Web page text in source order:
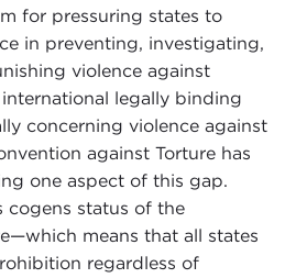
for pressuring states to
in preventing, investigating,
violence against
legally binding
concerning violence against
against Torture has
one aspect of this gap.
cogens status of the
means that all states
regardless of